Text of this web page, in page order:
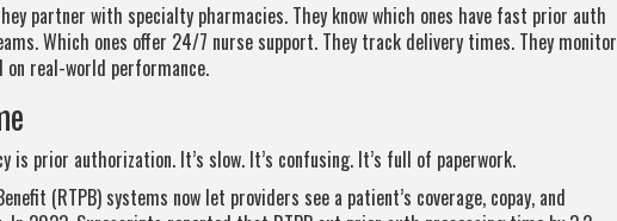
partner with specialty pharmacies. They know which ones have fast prior auth
Which ones offer 24/7 nurse support. They track delivery times. They monitor
real-world performance.
is prior authorization. It’s slow. It’s confusing. It’s full of paperwork.
(RTPB) systems now let providers see a patient’s coverage, copay, and